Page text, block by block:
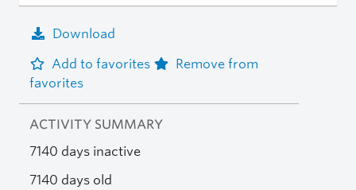
Download
Add to favorites
Remove from
favorites
ACTIVITY SUMMARY
7140 days inactive
7140 days old